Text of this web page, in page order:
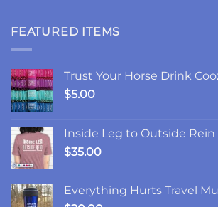
Good
Update:
Changes
FEATURED ITEMS
Trust Your Horse Drink
$5.00
Inside Leg to Outside Rein
$35.00
Everything Hurts Travel